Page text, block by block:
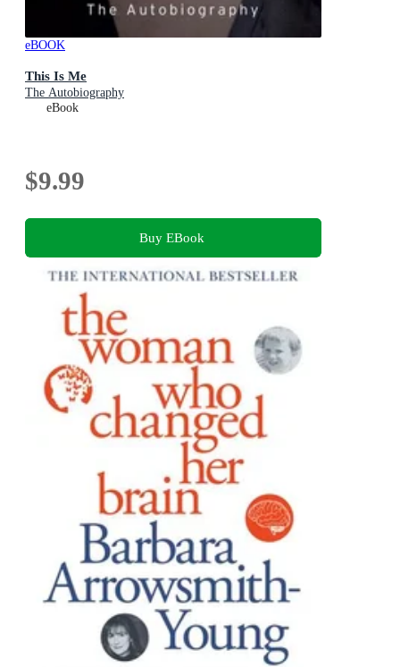
eBOOK
This Is Me
The Autobiography
eBook
$9.99
Buy EBook